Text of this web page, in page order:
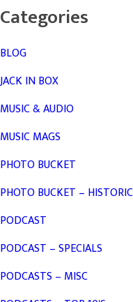
Categories
BLOG
JACK IN BOX
MUSIC & AUDIO
MUSIC MAGS
PHOTO BUCKET
PHOTO BUCKET – HISTORIC
PODCAST
PODCAST – SPECIALS
PODCASTS – MISC